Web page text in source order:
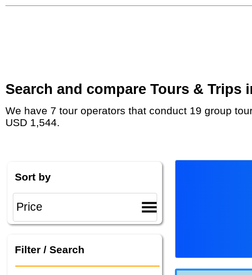
Search and compare Tours & Trips
We have 7 tour operators that conduct 19 group tours and private tours in Guatemala with duration 3 Week and rates starting at
USD 1,544.
Sort by
Filter / Search